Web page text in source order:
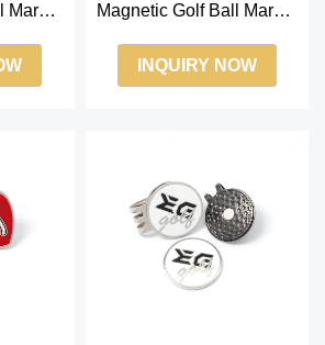
Magnetic Golf Ball Marker
INQUIRY NOW